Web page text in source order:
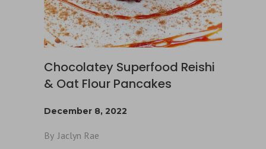
Chocolatey Superfood Reishi
& Oat Flour Pancakes
December 8, 2022
By Jaclyn Rae